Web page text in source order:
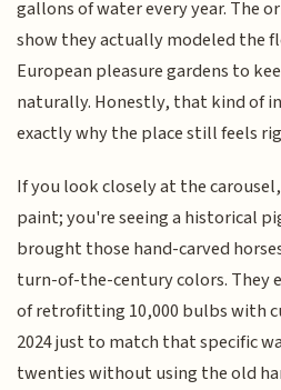
gallons of water every year. The
show they actually modeled the
European pleasure gardens to
naturally. Honestly, that kind of
exactly why the place still feels
If you look closely at the
paint; you're seeing a historical
brought those hand-carved
turn-of-the-century colors. They
of retrofitting 10,000 bulbs with
2024 just to match that specific
twenties without using the old